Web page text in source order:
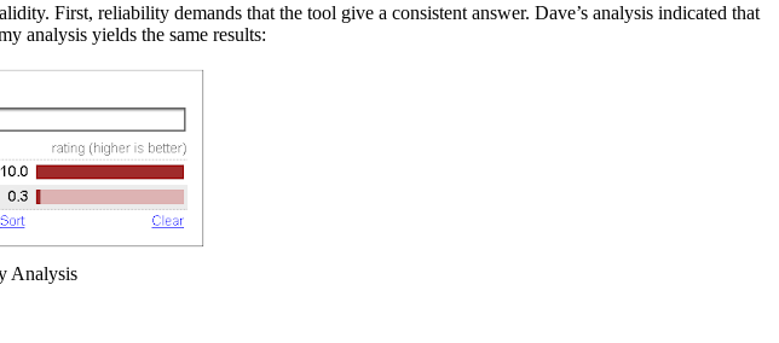
First, reliability demands that the tool give a consistent answer. Dave’s analysis indicated that
analysis yields the same results:
Analysis